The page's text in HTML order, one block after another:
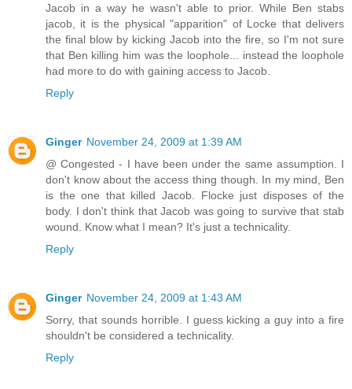
Jacob in a way he wasn't able to prior. While Ben stabs
jacob, it is the physical "apparition" of Locke that delivers
the final blow by kicking Jacob into the fire, so I'm not sure
that Ben killing him was the loophole... instead the loophole
had more to do with gaining access to Jacob.
Reply
Ginger November 24, 2009 at 1:39 AM
@ Congested - I have been under the same assumption. I
don't know about the access thing though. In my mind, Ben
is the one that killed Jacob. Flocke just disposes of the
body. I don't think that Jacob was going to survive that stab
wound. Know what I mean? It's just a technicality.
Reply
Ginger November 24, 2009 at 1:43 AM
Sorry, that sounds horrible. I guess kicking a guy into a fire
shouldn't be considered a technicality.
Reply